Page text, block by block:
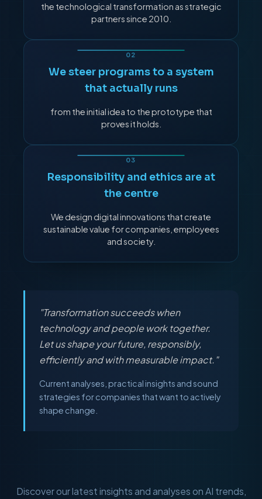
the technological transformation as strategic
partners since 2010.
We steer programs to a system
that actually runs
from the initial idea to the prototype that
proves it holds.
Responsibility and ethics are at
the centre
We design digital innovations that create
sustainable value for companies, employees
and society.
"Transformation succeeds when
technology and people work together.
Let us shape your future, responsibly,
efficiently and with measurable impact."
Current analyses, practical insights and sound
strategies for companies that want to actively
shape change.
Discover our latest insights and analyses on AI trends,